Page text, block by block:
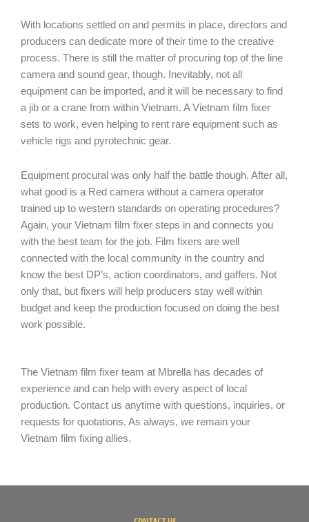
With locations settled on and permits in place, directors and
producers can dedicate more of their time to the creative
process. There is still the matter of procuring top of the line
camera and sound gear, though. Inevitably, not all
equipment can be imported, and it will be necessary to find
a jib or a crane from within Vietnam. A Vietnam film fixer
sets to work, even helping to rent rare equipment such as
vehicle rigs and pyrotechnic gear.
Equipment procural was only half the battle though. After all,
what good is a Red camera without a camera operator
trained up to western standards on operating procedures?
Again, your Vietnam film fixer steps in and connects you
with the best team for the job. Film fixers are well
connected with the local community in the country and
know the best DP’s, action coordinators, and gaffers. Not
only that, but fixers will help producers stay well within
budget and keep the production focused on doing the best
work possible.
The Vietnam film fixer team at Mbrella has decades of
experience and can help with every aspect of local
production. Contact us anytime with questions, inquiries, or
requests for quotations. As always, we remain your
Vietnam film fixing allies.